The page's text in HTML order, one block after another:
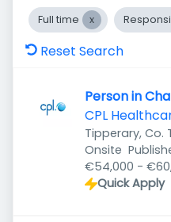
Full time
Reset Search
Person in
CPL
Tipperary, Co.
Onsite
€54,000 -
Quick Apply